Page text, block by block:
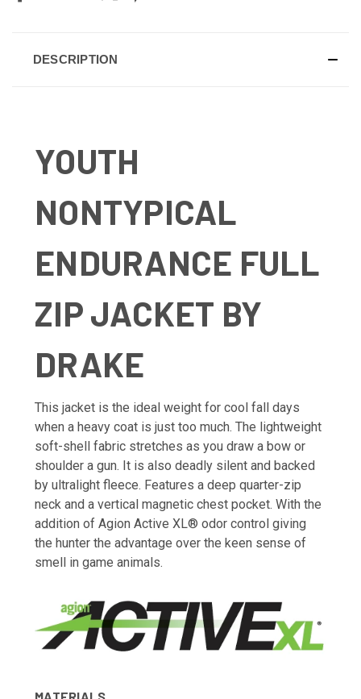
DESCRIPTION
YOUTH
NONTYPICAL
ENDURANCE FULL
ZIP JACKET BY
DRAKE
This jacket is the ideal weight for cool fall days
when a heavy coat is just too much. The lightweight
soft-shell fabric stretches as you draw a bow or
shoulder a gun. It is also deadly silent and backed
by ultralight fleece. Features a deep quarter-zip
neck and a vertical magnetic chest pocket. With the
addition of Agion Active XL® odor control giving
the hunter the advantage over the keen sense of
smell in game animals.